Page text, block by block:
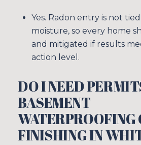
Yes. Radon entry is not
moisture, so every home
and mitigated if results
action level.
DO I NEED
BASEMENT
WATERPROOFING
FINISHING IN